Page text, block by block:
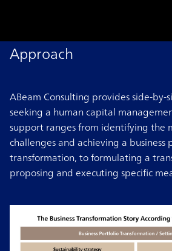
Approach
ABeam Consulting provides side-
seeking a human capital
support ranges from identifying the
challenges and achieving a business
transformation, to formulating a
proposing and executing specific